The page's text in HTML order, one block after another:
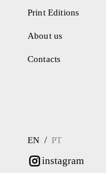
Print Editions
About us
Contacts
EN / PT
instagram